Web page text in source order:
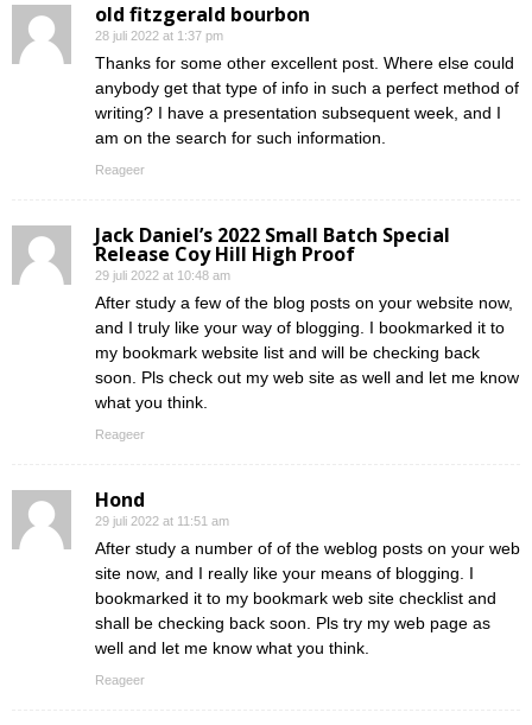
old fitzgerald bourbon
28 juli 2022 at 1:37 pm
Thanks for some other excellent post. Where else could
anybody get that type of info in such a perfect method of
writing? I have a presentation subsequent week, and I
am on the search for such information.
Reageer
Jack Daniel’s 2022 Small Batch Special
Release Coy Hill High Proof
29 juli 2022 at 10:48 am
After study a few of the blog posts on your website now,
and I truly like your way of blogging. I bookmarked it to
my bookmark website list and will be checking back
soon. Pls check out my web site as well and let me know
what you think.
Reageer
Hond
29 juli 2022 at 11:51 am
After study a number of of the weblog posts on your web
site now, and I really like your means of blogging. I
bookmarked it to my bookmark web site checklist and
shall be checking back soon. Pls try my web page as
well and let me know what you think.
Reageer